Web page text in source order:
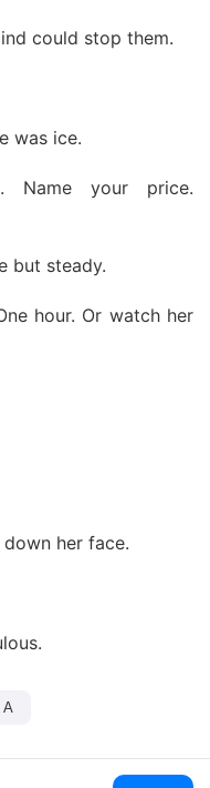
could stop them.
was ice.
Name your price.
but steady.
hour. Or watch her
her face.
A